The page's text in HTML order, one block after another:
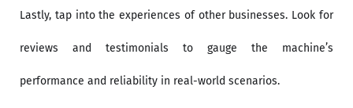
Lastly, tap into the experiences of other businesses. Look for
reviews and testimonials to gauge the machine’s
performance and reliability in real-world scenarios.